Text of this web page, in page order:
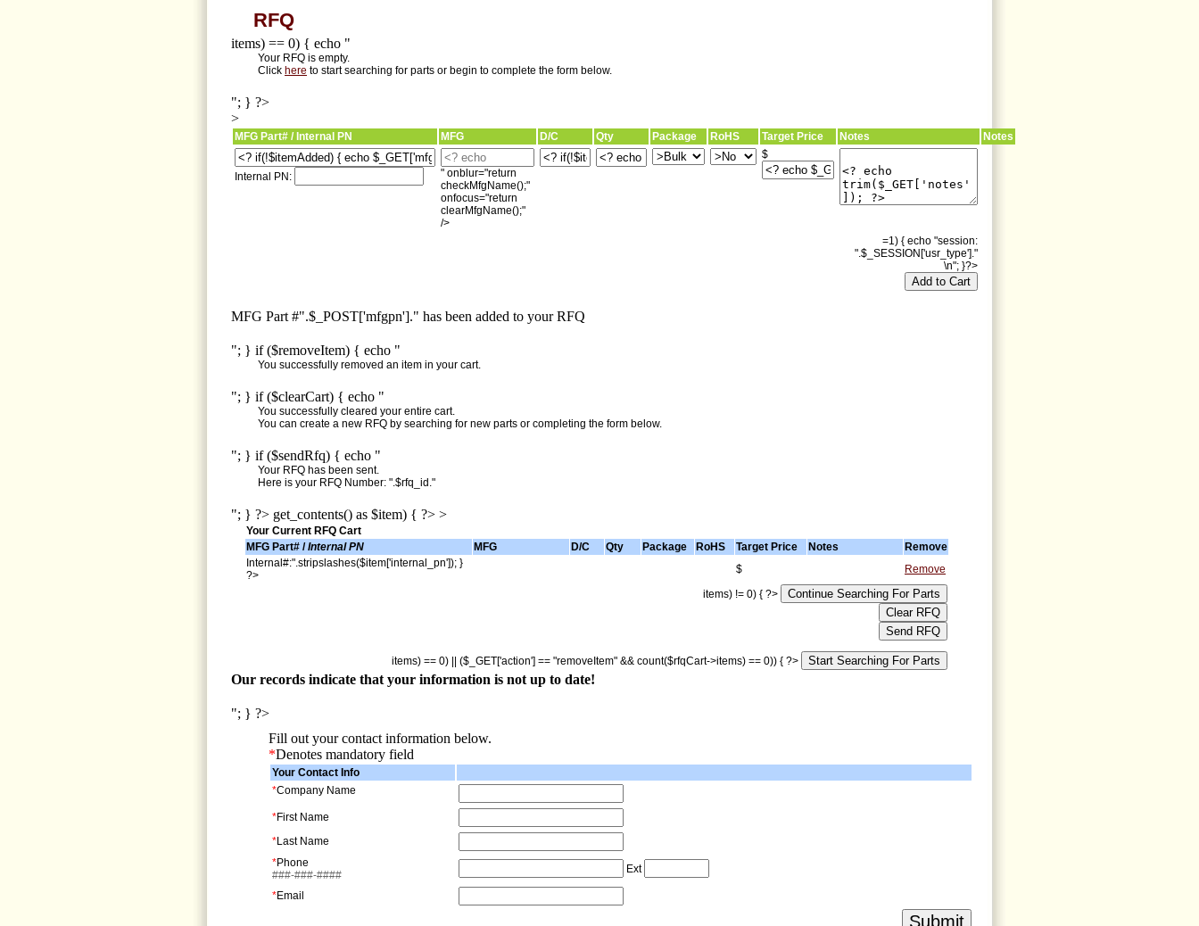
RFQ
items) == 0) { echo "
Your RFQ is empty.
Click here to start searching for parts or begin to complete the form below.
"; } ?>
>
MFG Part# / Internal PN MFG D/C Qty Package RoHS Target Price Notes Notes
Internal PN:
" onblur="return
checkMfgName();"
onfocus="return
clearMfgName();"
/>
$
=1) { echo "session:
".$_SESSION['usr_type']."
\n"; }?>
MFG Part #".$_POST['mfgpn']." has been added to your RFQ
"; } if ($removeItem) { echo "
You successfully removed an item in your cart.
"; } if ($clearCart) { echo "
You successfully cleared your entire cart.
You can create a new RFQ by searching for new parts or completing the form below.
"; } if ($sendRfq) { echo "
Your RFQ has been sent.
Here is your RFQ Number: ".$rfq_id."
"; } ?> get_contents() as $item) { ?> >
Your Current RFQ Cart
MFG Part# /Internal PN MFG D/C Qty Package RoHS Target Price Notes
Remove
Internal#:".stripslashes($item['internal_pn']); }
?>
$
Remove
items) != 0) { ?>
items) == 0) || ($_GET['action'] == "removeItem" && count($rfqCart->items) == 0)) { ?>
Our records indicate that your information is not up to date!
"; } ?>
Fill out your contact information below.
*Denotes mandatory field
Your Contact Info
*Company Name
*First Name
*Last Name
*Phone
###-###-####
Ext
*Email